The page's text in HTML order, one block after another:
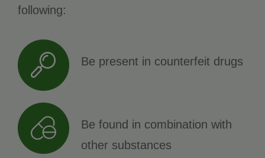
following:
Be present in counterfeit drugs
Be found in combination with
other substances